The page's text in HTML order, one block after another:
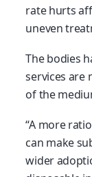
rate hurts
uneven
The bodies
services are
of the
“A more
can make
wider